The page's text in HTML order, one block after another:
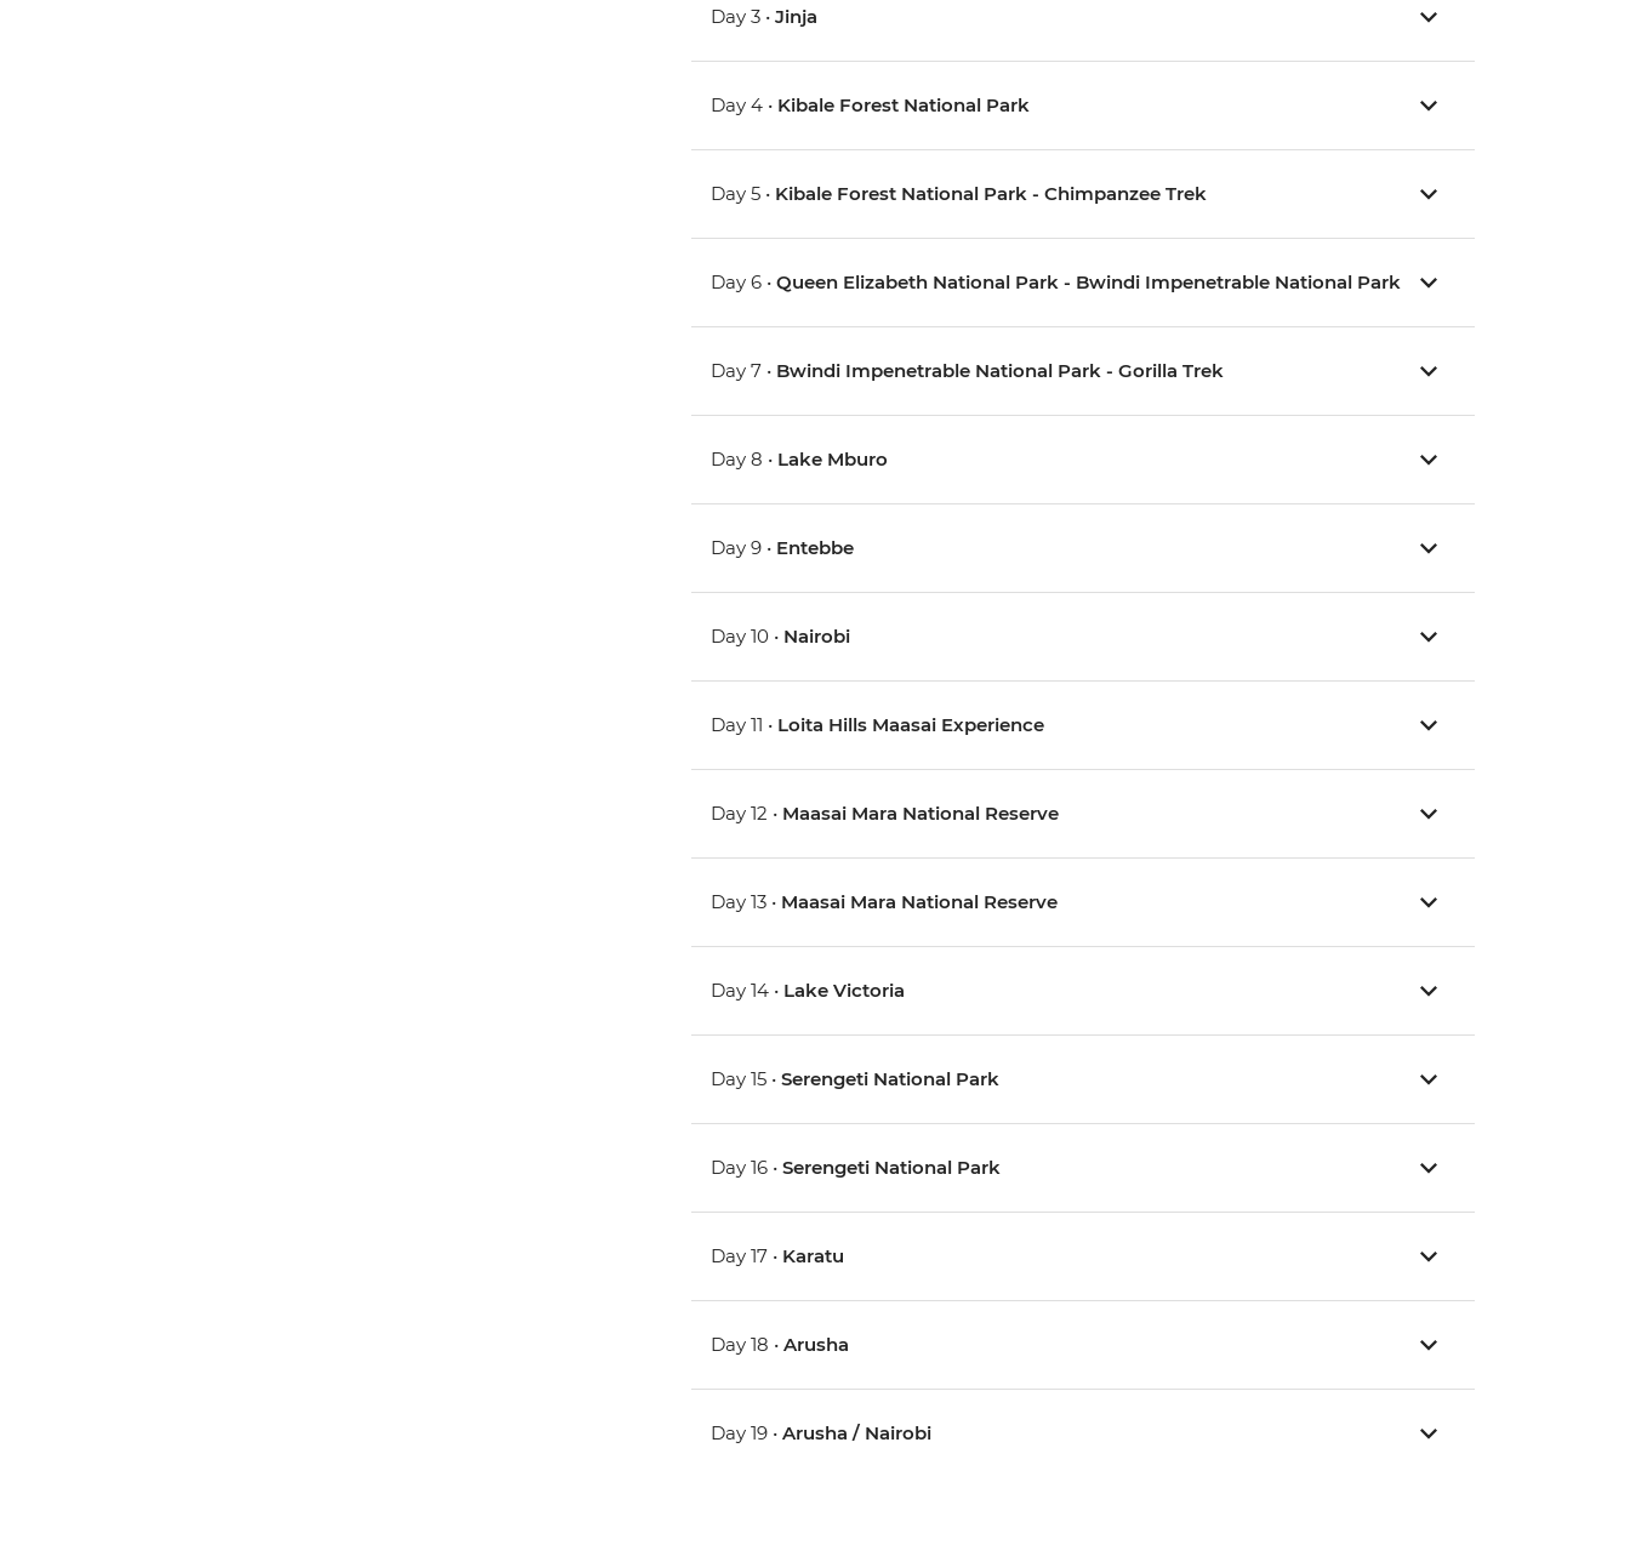
Day 3 •Jinja
Day 4 • Kibale Forest National Park
Day 5 • Kibale Forest National Park - Chimpanzee Trek
Day 6 •Queen Elizabeth National Park - Bwindi Impenetrable National Park
Day 7 • Bwindi Impenetrable National Park - Gorilla Trek
Day 8 • Lake Mburo
Day 9 • Entebbe
Day 10 • Nairobi
Day 11 • Loita Hills Maasai Experience
Day 12 • Maasai Mara National Reserve
Day 13 • Maasai Mara National Reserve
Day 14 • Lake Victoria
Day 15 •Serengeti National Park
Day 16 •Serengeti National Park
Day 17 • Karatu
Day 18 •Arusha
Day 19 •Arusha / Nairobi